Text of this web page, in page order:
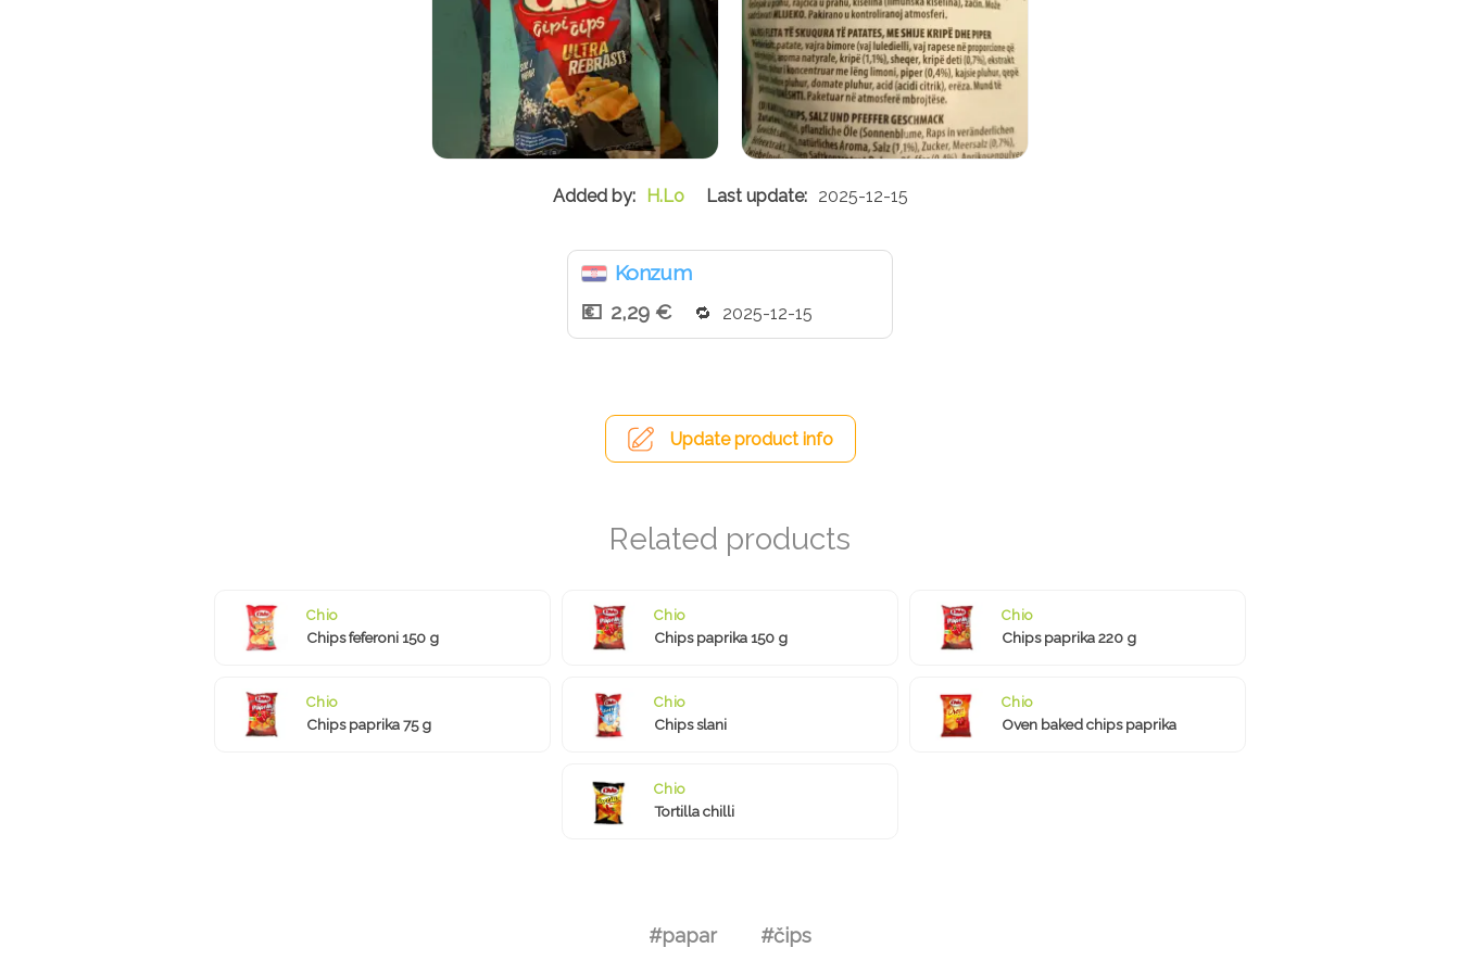
H.Lo 2025-12-15
Konzum
2,29 €
2025-12-15
Update product info
Chio
Chips feferoni 150 g
Chio
Chips paprika 150 g
Chio
Chips paprika 220 g
Chio
Chips paprika 75 g
Chio
Chips slani
Chio
Oven baked chips paprika
Chio
Tortilla chilli
#papar #čips